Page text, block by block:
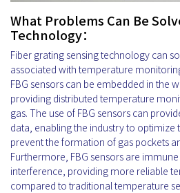
What Problems Can Be
Technology：
Fiber grating sensing technology can
associated with temperature
FBG sensors can be embedded in the
providing distributed temperature
gas. The use of FBG sensors can
data, enabling the industry to optimize
prevent the formation of gas pockets
Furthermore, FBG sensors are
interference, providing more reliable
compared to traditional temperature